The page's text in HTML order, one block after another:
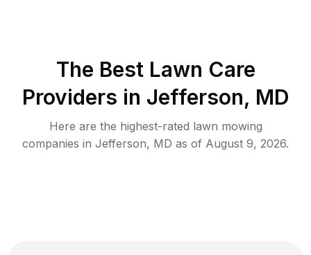
The Best Lawn Care
Providers in Jefferson, MD
Here are the highest-rated lawn mowing
companies in Jefferson, MD as of August 9, 2026.